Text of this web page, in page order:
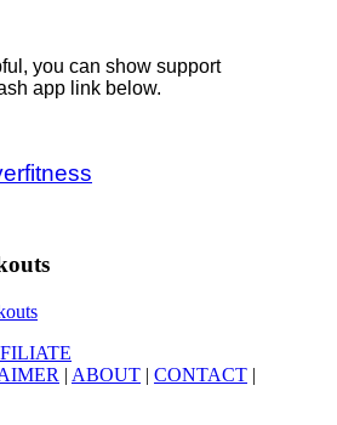
you can show support
app link below.
| ABOUT | CONTACT |